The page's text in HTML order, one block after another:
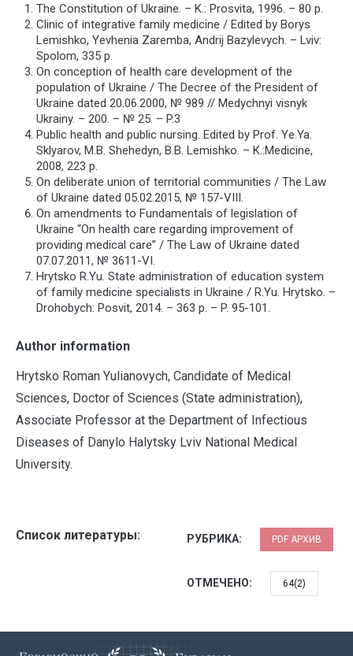
The Constitution of Ukraine. – K.: Prosvita, 1996. – 80 p.
Clinic of integrative family medicine / Edited by Borys
Lemishko, Yevhenia Zaremba, Andrij Bazylevych. – Lviv:
Spolom, 335 p.
On conception of health care development of the
population of Ukraine / The Decree of the President of
Ukraine dated 20.06.2000, № 989 // Medychnyi visnyk
Ukrainy. – 200. – № 25. – P.3
Public health and public nursing. Edited by Prof. Ye.Ya.
Sklyarov, M.B. Shehedyn, B.B. Lemishko. – K.:Medicine,
2008, 223 p.
On deliberate union of territorial communities / The Law
of Ukraine dated 05.02.2015, № 157-VІІІ.
On amendments to Fundamentals of legislation of
Ukraine “On health care regarding improvement of
providing medical care” / The Law of Ukraine dated
07.07.2011, № 3611-VІ.
Hrytsko R.Yu. State administration of education system
of family medicine specialists in Ukraine / R.Yu. Hrytsko. –
Drohobych: Posvit, 2014. – 363 p. – P. 95-101.
Author information
Hrytsko Roman Yulianovych, Candidate of Medical
Sciences, Doctor of Sciences (State administration),
Associate Professor at the Department of Infectious
Diseases of Danylo Halytsky Lviv National Medical
University.
Список литературы: РУБРИКА: PDF АРХИВ
ОТМЕЧЕНО: 64(2)